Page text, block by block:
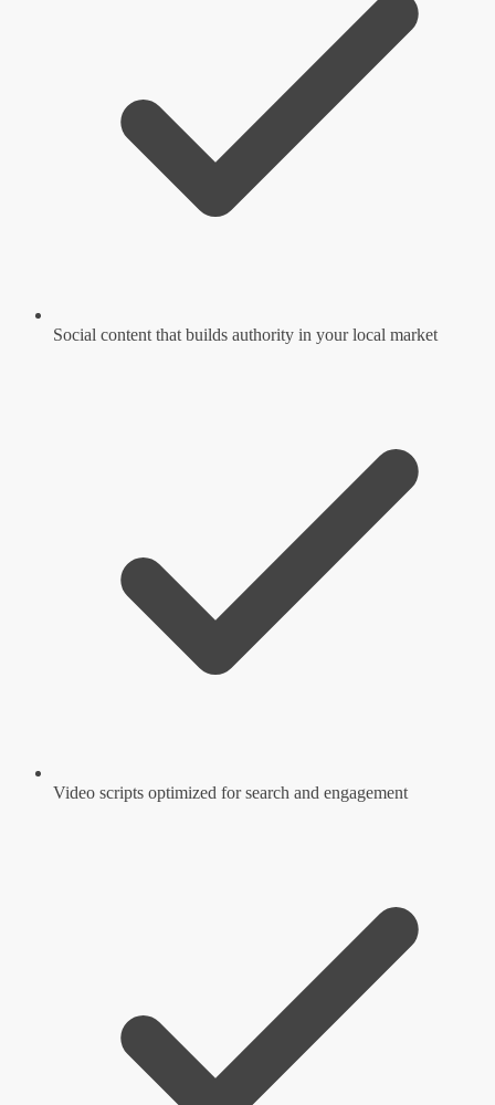
Social content that builds authority in your local market
Video scripts optimized for search and engagement